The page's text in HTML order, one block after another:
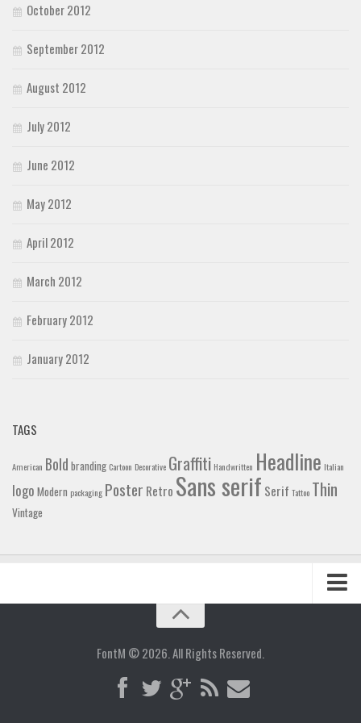
October 2012
September 2012
August 2012
July 2012
June 2012
May 2012
April 2012
March 2012
February 2012
January 2012
TAGS
American Bold branding Cartoon Decorative Graffiti Handwritten Headline Italian
logo Modern packaging Poster Retro Sans serif Serif Tattoo Thin
Vintage
FontM © 2026. All Rights Reserved.